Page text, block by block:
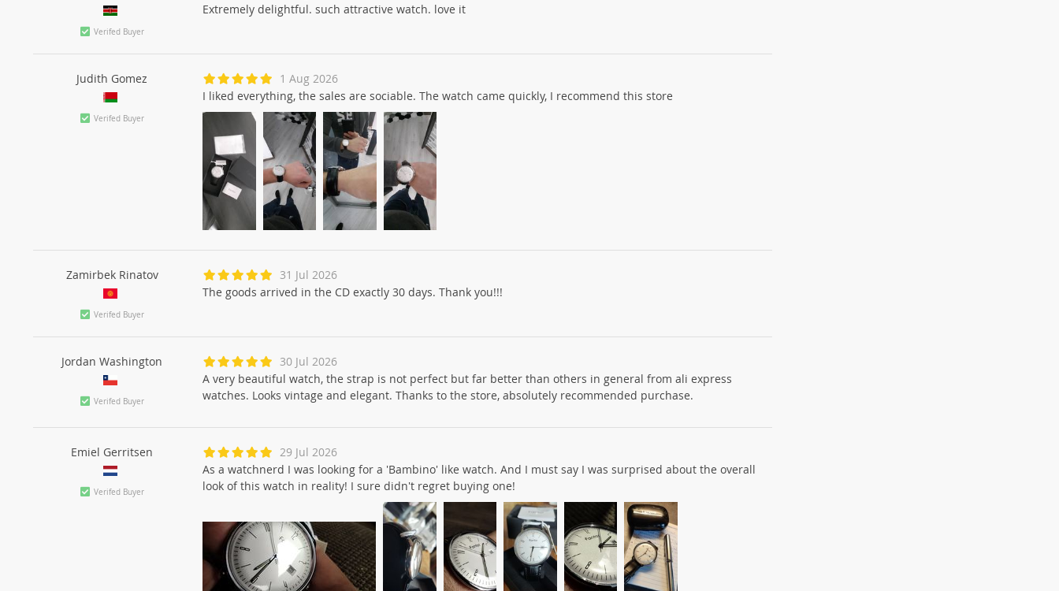
Verifed Buyer
Extremely delightful. such attractive watch. love it
Judith Gomez
Verifed Buyer
1 Aug 2026
I liked everything, the sales are sociable. The watch came quickly, I recommend this store
Zamirbek Rinatov
Verifed Buyer
31 Jul 2026
The goods arrived in the CD exactly 30 days. Thank you!!!
Jordan Washington
Verifed Buyer
30 Jul 2026
A very beautiful watch, the strap is not perfect but far better than others in general from ali express
watches. Looks vintage and elegant. Thanks to the store, absolutely recommended purchase.
Emiel Gerritsen
Verifed Buyer
29 Jul 2026
As a watchnerd I was looking for a 'Bambino' like watch. And I must say I was surprised about the overall
look of this watch in reality! I sure didn't regret buying one!